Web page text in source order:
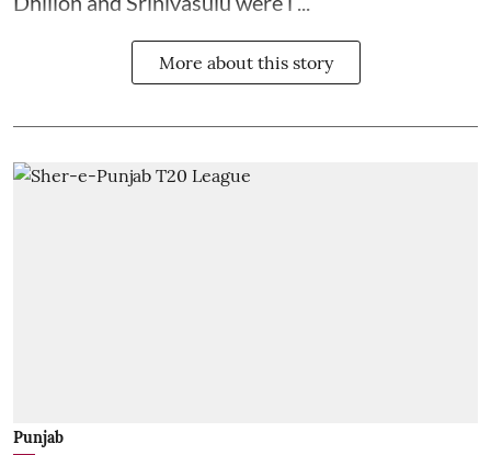
More about this story
Punjab